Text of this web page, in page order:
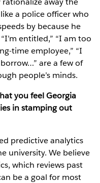
a police officer who
by because he
entitled,” “I am too
time employee,” “I
are a few of
people’s minds.
you feel Georgia
in stamping out
predictive analytics
university. We believe
which reviews past
be a goal for most